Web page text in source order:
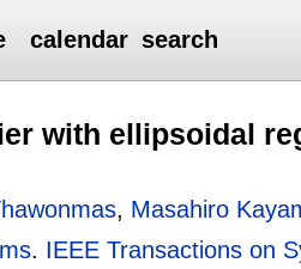
calendar search
with ellipsoidal
, Masahiro
. IEEE Transactions on